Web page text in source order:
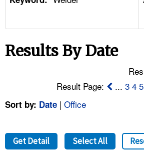
NEWS
FAQ
A TO Z INDEX
Results By Date
Result Page:
...3 4 5
Sort by: Date | Office
Get Detail Select All